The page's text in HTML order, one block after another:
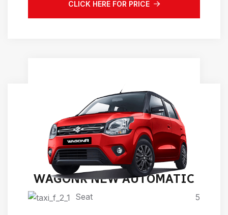
CLICK HERE FOR PRICE
WAGONR NEW AUTOMATIC
Seat 5